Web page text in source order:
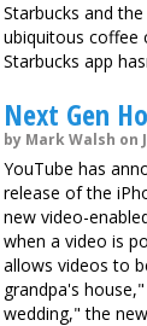
Starbucks and
ubiquitous coffee
Starbucks app
Next Gen
by Mark Walsh on
YouTube has
release of the
new video-
when a video is
allows videos to
grandpa's
wedding," the